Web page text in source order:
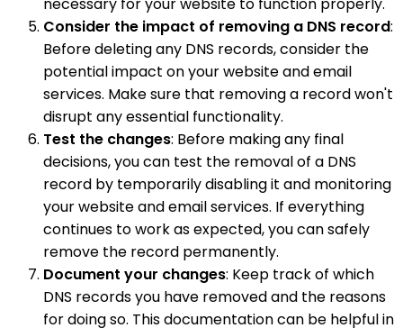
Consider the impact of removing a DNS record:
Before deleting any DNS records, consider the
potential impact on your website and email
services. Make sure that removing a record won't
disrupt any essential functionality.
Test the changes: Before making any final
decisions, you can test the removal of a DNS
record by temporarily disabling it and monitoring
your website and email services. If everything
continues to work as expected, you can safely
remove the record permanently.
Document your changes: Keep track of which
DNS records you have removed and the reasons
for doing so. This documentation can be helpful in